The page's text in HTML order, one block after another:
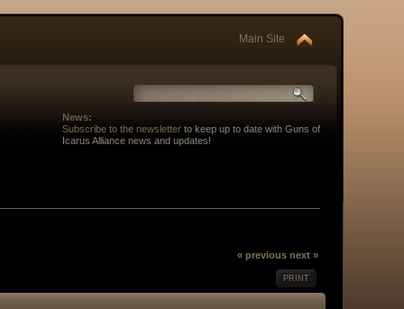
Main Site
News:
Subscribe to the newsletterto keep up to date with Guns of
Icarus Alliance news and updates!
« previous next »
PRINT